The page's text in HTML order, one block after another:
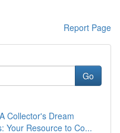
Report Page
Go
Collector's Dream
Your Resource to Co...